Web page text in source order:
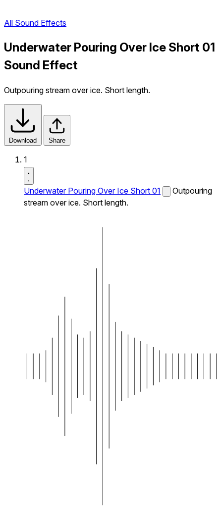
All Sound Effects
Underwater Pouring Over Ice Short 01
Sound Effect
Outpouring stream over ice. Short length.
Download Share
1
Underwater Pouring Over Ice Short 01
Outpouring
stream over ice. Short length.